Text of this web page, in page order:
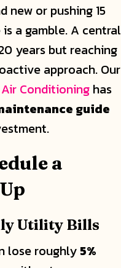
new or pushing 15
a gamble. A central
years but reaching
approach. Our
Conditioning has
guide
a
Utility Bills
lose roughly 5%